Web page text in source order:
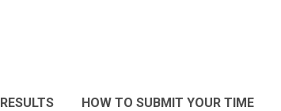
RESULTS HOW TO SUBMIT YOUR TIME